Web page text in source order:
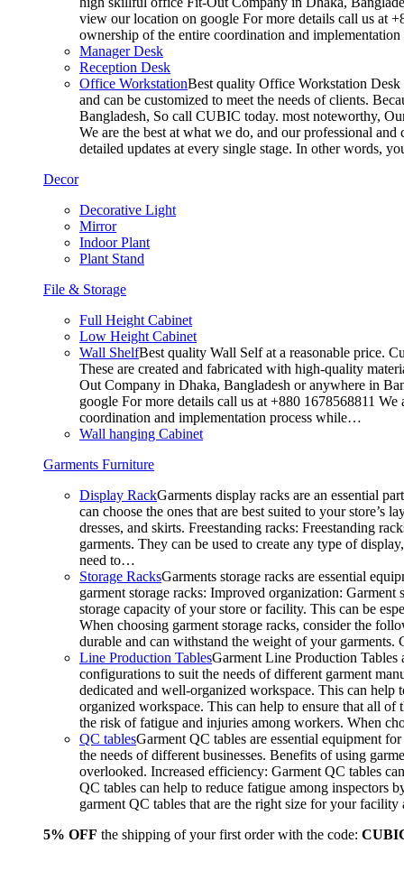
view our location on google For more details call us at
ownership of the entire coordination and
Manager Desk
Reception Desk
Office WorkstationBest quality Office Workstation Desk
and can be customized to meet the needs of clients.
Bangladesh, So call CUBIC today. most noteworthy,
We are the best at what we do, and our professional
detailed updates at every single stage. In other words,
Decor
Decorative Light
Mirror
Indoor Plant
Plant Stand
File & Storage
Full Height Cabinet
Low Height Cabinet
Wall ShelfBest quality Wall Self at a reasonable price.
These are created and fabricated with high-quality
Out Company in Dhaka, Bangladesh or anywhere in
google For more details call us at +880 1678568811
coordination and implementation process while…
Wall hanging Cabinet
Garments Furniture
Display RackGarments display racks are an essential
can choose the ones that are best suited to your
dresses, and skirts. Freestanding racks: Freestanding
garments. They can be used to create any type of
need to…
Storage RacksGarments storage racks are essential
garment storage racks: Improved organization:
storage capacity of your store or facility. This can be
When choosing garment storage racks, consider the
durable and can withstand the weight of your
Line Production TablesGarment Line Production Tables
configurations to suit the needs of different garment
dedicated and well-organized workspace. This can
organized workspace. This can help to ensure that all of
the risk of fatigue and injuries among workers. When
QC tablesGarment QC tables are essential equipment
the needs of different businesses. Benefits of using
overlooked. Increased efficiency: Garment QC tables
QC tables can help to reduce fatigue among inspectors
garment QC tables that are the right size for your
5% OFF the shipping of your first order with the code: